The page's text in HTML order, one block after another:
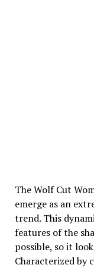
The Wolf Cut
emerge as an
trend. This
features of the
possible, so it
Characterized by